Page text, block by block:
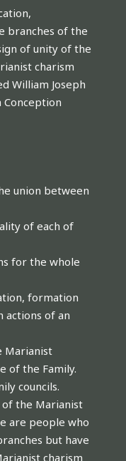
branches of the
of unity of the
charism
William Joseph
Conception
union between
of each of
for the whole
formation
actions of an
Marianist
of the Family.
councils.
of the Marianist
are people who
but have
charism